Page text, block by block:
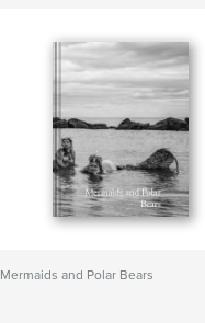
Mermaids and Polar Bears